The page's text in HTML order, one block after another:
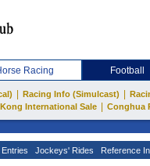
Racing Football
Racing Info (Simulcast)
International Sale
Conghua
Jockeys' Rides Reference